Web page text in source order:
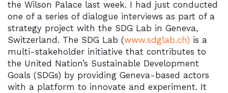
the Wilson Palace last week. I had just conducted
one of a series of dialogue interviews as part of a
strategy project with the SDG Lab in Geneva,
Switzerland. The SDG Lab (www.sdglab.ch) is a
multi-stakeholder initiative that contributes to
the United Nation’s Sustainable Development
Goals (SDGs) by providing Geneva-based actors
with a platform to innovate and experiment. It